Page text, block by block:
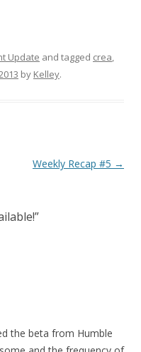
Update and tagged crea,
by Kelley.
Weekly Recap #5 →
”
the beta from Humble